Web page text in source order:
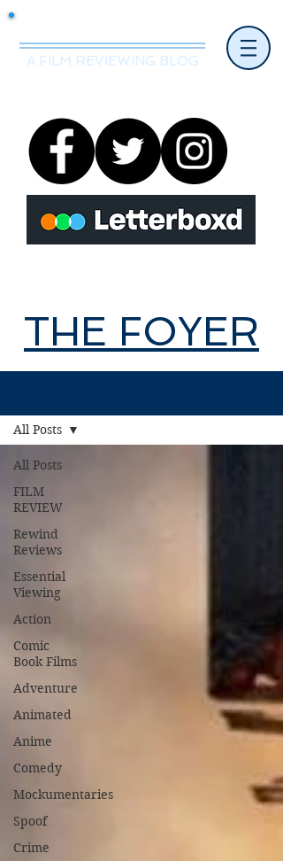
A FILM REVIEWING BLOG
THE FOYER
All Posts
FILM
REVIEW
Rewind
Reviews
Essential
Viewing
Action
Comic
Book Films
Adventure
Animated
Anime
Comedy
Mockumentaries
Spoof
Crime
All Posts